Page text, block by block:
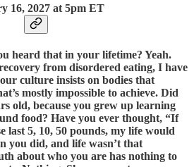
16, 2027 at 5pm ET
heard that in your lifetime? Yeah.
from disordered eating, I have
culture insists on bodies that
mostly impossible to achieve. Did
old, because you grew up learning
food? Have you ever thought, “If
last 5, 10, 50 pounds, my life would
you did, and life wasn’t that
about who you are has nothing to